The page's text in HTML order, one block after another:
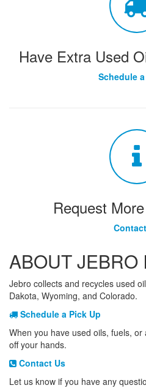
Have Extra Used
Schedule
Request
ABOUT JEBRO
Jebro collects and recycles used
Dakota, Wyoming, and Colorado.
Schedule a Pick Up
When you have used oils, fuels, or
off your hands.
Contact Us
Let us know if you have any